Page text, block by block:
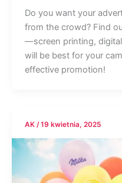
Do you want your
from the crowd? Find
—screen printing,
will be best for your
effective promotion!
AK /19 kwietnia, 2025